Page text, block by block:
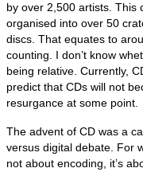
by over 2,500 artists. This
organised into over 50
discs. That equates to
counting. I don’t know
being relative. Currently,
predict that CDs will not
resurgance at some point.
The advent of CD was a
versus digital debate. For
not about encoding, it’s